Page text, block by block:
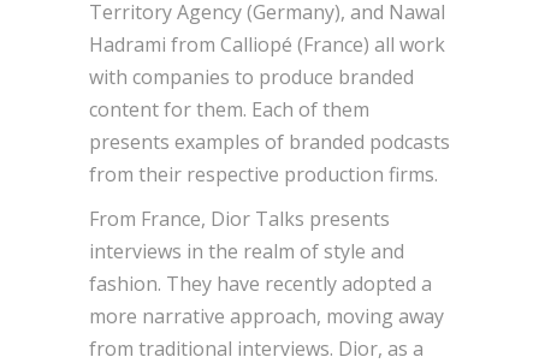
Territory Agency (Germany), and Nawal
Hadrami from Calliopé (France) all work
with companies to produce branded
content for them. Each of them
presents examples of branded podcasts
from their respective production firms.
From France, Dior Talks presents
interviews in the realm of style and
fashion. They have recently adopted a
more narrative approach, moving away
from traditional interviews. Dior, as a